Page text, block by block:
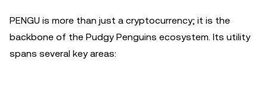
PENGU is more than just a cryptocurrency; it is the
backbone of the Pudgy Penguins ecosystem. Its utility
spans several key areas: